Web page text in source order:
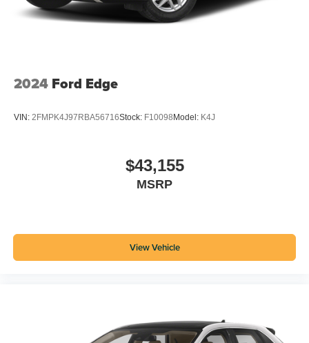
2024 Ford Edge
VIN: 2FMPK4J97RBA56716Stock: F10098 Model: K4J
$43,155
MSRP
View Vehicle